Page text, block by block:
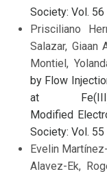
Society: Vol.
Prisciliano
Salazar, Giaan
Montiel,
by Flow
at Fe(III)-
Modified
Society: Vol.
Evelin
Alavez-Ek,